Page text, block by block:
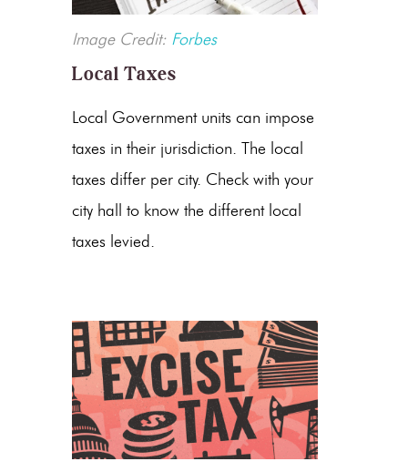
Image Credit: Forbes
Local Taxes
Local Government units can impose
taxes in their jurisdiction. The local
taxes differ per city. Check with your
city hall to know the different local
taxes levied.